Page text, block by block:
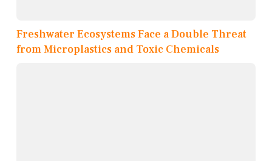
Freshwater Ecosystems Face a Double Threat
from Microplastics and Toxic Chemicals